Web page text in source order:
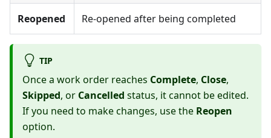
Reopened Re-opened after being completed
TIP
Once a work order reaches Complete, Close,
Skipped, or Cancelled status, it cannot be edited.
If you need to make changes, use the Reopen
option.